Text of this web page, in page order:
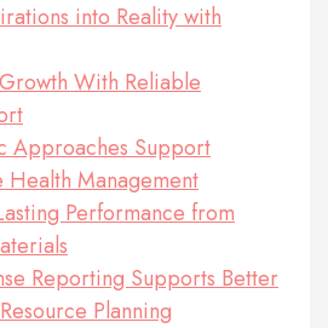
into Reality with
With Reliable
Approaches Support
Management
Performance from
Reporting Supports Better
Planning